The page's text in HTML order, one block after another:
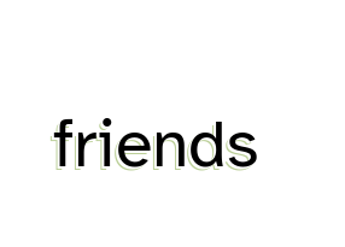
friends